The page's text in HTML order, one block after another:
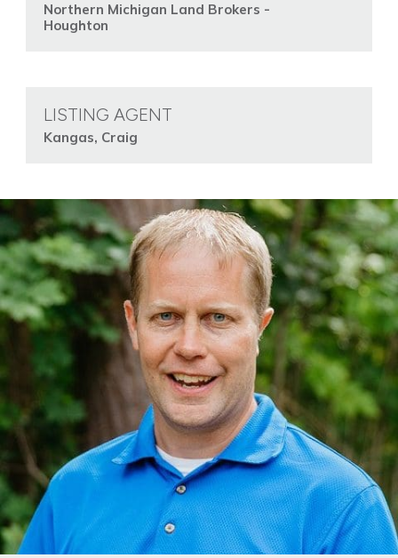
Northern Michigan Land Brokers -
Houghton
LISTING AGENT
Kangas, Craig